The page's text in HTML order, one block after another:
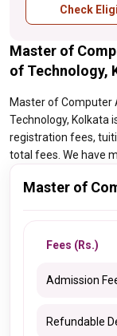
Check
Master of
of Technology,
Master of
Technology, Kolkata
registration fees,
total fees. We have
Master of
Fees (Rs.)
Admission
Refundable